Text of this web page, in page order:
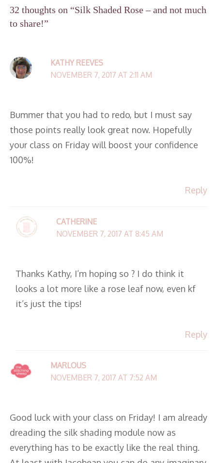
32 thoughts on “Silk Shaded Rose – and not much
to share!”
KATHY REEVES
NOVEMBER 7, 2017 AT 2:11 AM
Bummer that you had to redo, but I must say
those points really look great now. Hopefully
your class on Friday will boost your confidence
100%!
Reply
CATHERINE
NOVEMBER 7, 2017 AT 8:45 AM
Thanks Kathy, I’m hoping so ? I do think it
looks a lot more like a rose leaf now, even kf
it’s just the tips!
Reply
MARLOUS
NOVEMBER 7, 2017 AT 7:52 AM
Good luck with your class on Friday! I am already
dreading the silk shading module now as
everything has to be exactly like the real thing.